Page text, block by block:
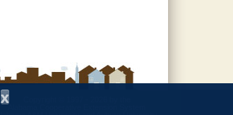
Alabama Cooperative Extension System
x